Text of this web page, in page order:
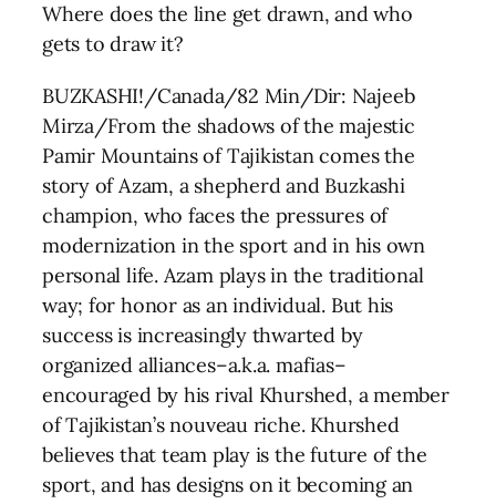
Where does the line get drawn, and who
gets to draw it?
BUZKASHI!/Canada/82 Min/Dir: Najeeb
Mirza/From the shadows of the majestic
Pamir Mountains of Tajikistan comes the
story of Azam, a shepherd and Buzkashi
champion, who faces the pressures of
modernization in the sport and in his own
personal life. Azam plays in the traditional
way; for honor as an individual. But his
success is increasingly thwarted by
organized alliances–a.k.a. mafias–
encouraged by his rival Khurshed, a member
of Tajikistan’s nouveau riche. Khurshed
believes that team play is the future of the
sport, and has designs on it becoming an